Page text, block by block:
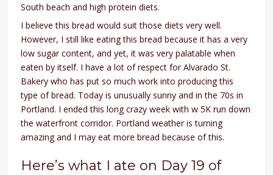
South beach and high protein diets.
I believe this bread would suit those diets very well.
However, I still like eating this bread because it has a very
low sugar content, and yet, it was very palatable when
eaten by itself. I have a lot of respect for Alvarado St.
Bakery who has put so much work into producing this
type of bread. Today is unusually sunny and in the 70s in
Portland. I ended this long crazy week with w 5K run down
the waterfront corridor. Portland weather is turning
amazing and I may eat more bread because of this.
Here’s what I ate on Day 19 of